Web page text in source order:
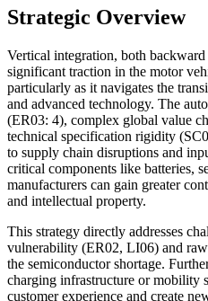
Strategic Overview
Vertical integration, both
significant traction in the motor
particularly as it navigates the
and advanced technology. The
(ER03: 4), complex global value
technical specification rigidity
to supply chain disruptions and
critical components like batteries,
manufacturers can gain greater
and intellectual property.
This strategy directly addresses
vulnerability (ER02, LI06) and
the semiconductor shortage.
charging infrastructure or mobility
customer experience and create